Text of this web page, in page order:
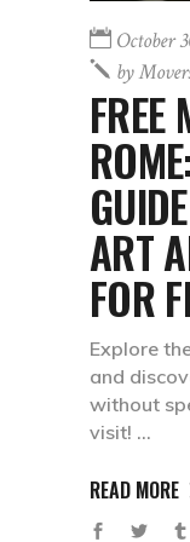
October
by
FREE
ART
FOR
Explore
and
without
visit!
READ MORE